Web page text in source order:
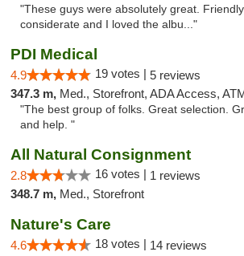
"These guys were absolutely great.
considerate and I loved the albu..."
PDI Medical
4.9 19 votes | 5 reviews
347.3 m, Med., Storefront, ADA Access, ATM, Debit
"The best group of folks. Great selection.
and help. "
All Natural Consignment
2.8 16 votes | 1 reviews
348.7 m, Med., Storefront
Nature's Care
4.6 18 votes | 14 reviews